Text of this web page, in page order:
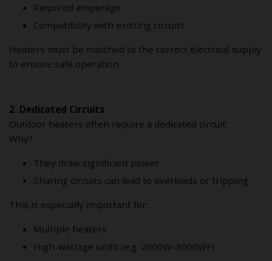
Required amperage
Compatibility with existing circuits
Heaters must be matched to the correct electrical supply
to ensure safe operation.
2. Dedicated Circuits
Outdoor heaters often require a dedicated circuit.
Why?
They draw significant power
Sharing circuits can lead to overloads or tripping
This is especially important for:
Multiple heaters
High-wattage units (e.g. 2000W–3000W+)